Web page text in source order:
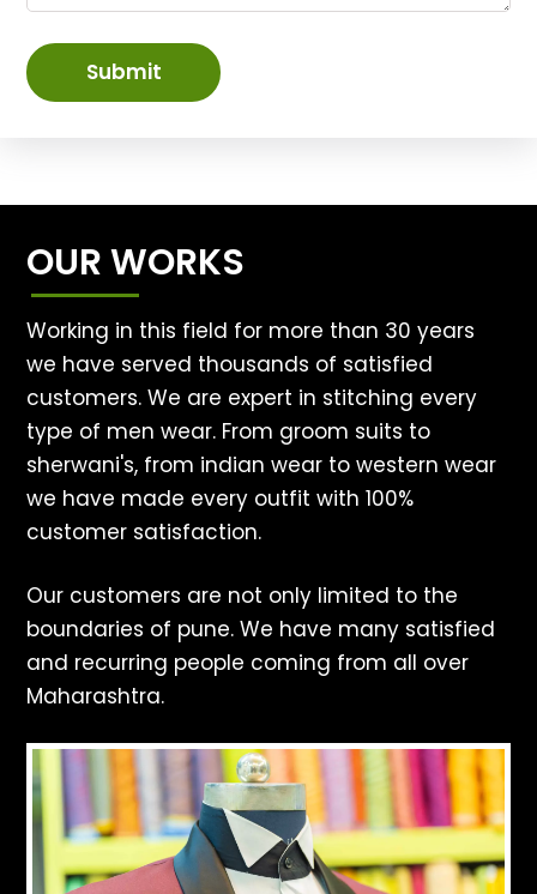
Submit
OUR WORKS
Working in this field for more than 30 years
we have served thousands of satisfied
customers. We are expert in stitching every
type of men wear. From groom suits to
sherwani's, from indian wear to western wear
we have made every outfit with 100%
customer satisfaction.
Our customers are not only limited to the
boundaries of pune. We have many satisfied
and recurring people coming from all over
Maharashtra.